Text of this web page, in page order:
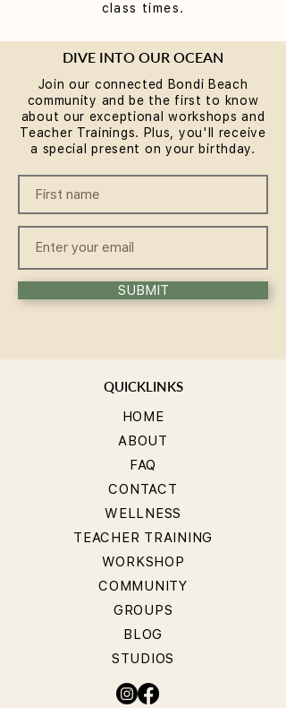
class times.
DIVE INTO OUR OCEAN
Join our connected Bondi Beach
community and be the first to know
about our exceptional workshops and
Teacher Trainings. Plus, you'll receive
a special present on your birthday.
SUBMIT
QUICKLINKS
HOME
ABOUT
FAQ
CONTACT
WELLNESS
TEACHER TRAINING
WORKSHOP
COMMUNITY
GROUPS
BLOG
STUDIOS